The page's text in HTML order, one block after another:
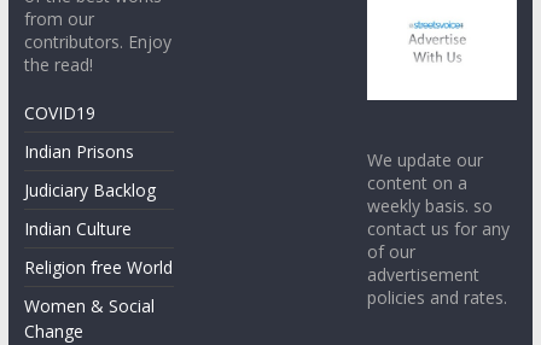
from our
contributors. Enjoy
the read!
COVID19
Indian Prisons
Judiciary Backlog
Indian Culture
Religion free World
Women & Social
Change
We update our
content on a
weekly basis. so
contact us for any
of our
advertisement
policies and rates.